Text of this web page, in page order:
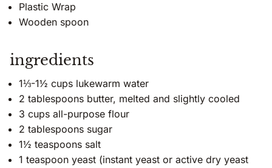
Plastic Wrap
Wooden spoon
ingredients
1⅓-1½ cups lukewarm water
2 tablespoons butter, melted and slightly cooled
3 cups all-purpose flour
2 tablespoons sugar
1½ teaspoons salt
1 teaspoon yeast (instant yeast or active dry yeast